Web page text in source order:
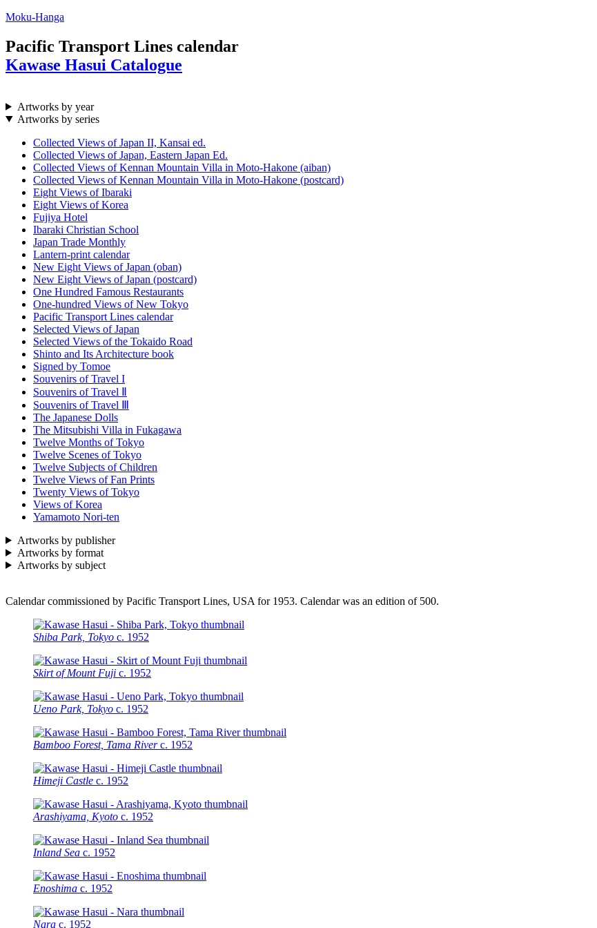
Moku-Hanga
Pacific Transport Lines calendar
Kawase Hasui Catalogue
Artworks by year
Artworks by series
Collected Views of Japan II, Kansai ed.
Collected Views of Japan, Eastern Japan Ed.
Collected Views of Kennan Mountain Villa in Moto-Hakone (aiban)
Collected Views of Kennan Mountain Villa in Moto-Hakone (postcard)
Eight Views of Ibaraki
Eight Views of Korea
Fujiya Hotel
Ibaraki Christian School
Japan Trade Monthly
Lantern-print calendar
New Eight Views of Japan (oban)
New Eight Views of Japan (postcard)
One Hundred Famous Restaurants
One-hundred Views of New Tokyo
Pacific Transport Lines calendar
Selected Views of Japan
Selected Views of the Tokaido Road
Shinto and Its Architecture book
Signed by Tomoe
Souvenirs of Travel I
Souvenirs of Travel Ⅱ
Souvenirs of Travel Ⅲ
The Japanese Dolls
The Mitsubishi Villa in Fukagawa
Twelve Months of Tokyo
Twelve Scenes of Tokyo
Twelve Subjects of Children
Twelve Views of Fan Prints
Twenty Views of Tokyo
Views of Korea
Yamamoto Nori-ten
Artworks by publisher
Artworks by format
Artworks by subject
Calendar commissioned by Pacific Transport Lines, USA for 1953. Calendar was an edition of 500.
Shiba Park, Tokyo c. 1952
Skirt of Mount Fuji c. 1952
Ueno Park, Tokyo c. 1952
Bamboo Forest, Tama Riverc. 1952
Himeji Castle c. 1952
Arashiyama, Kyoto c. 1952
Inland Sea c. 1952
Enoshima c. 1952
Nara c. 1952